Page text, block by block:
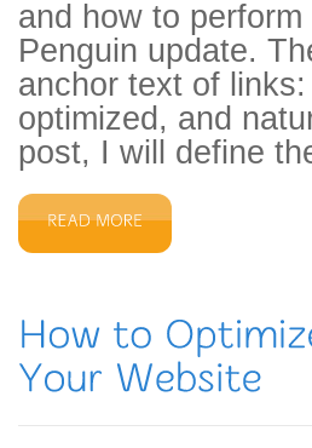
and how to
Penguin update.
anchor text of
optimized, and
post, I will define